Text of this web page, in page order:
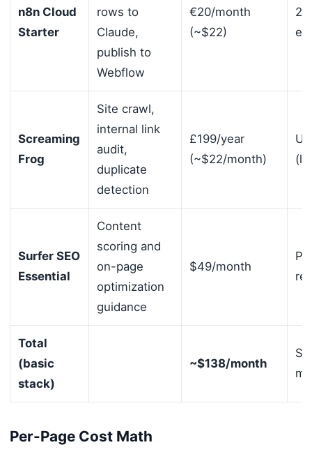
n8n Cloud
Starter
rows to
Claude,
publish to
Webflow
€20/month
(~$22)
Screaming
Frog
Site crawl,
internal link
audit,
duplicate
detection
£199/year
(~$22/month)
Surfer SEO
Essential
Content
scoring and
on-page
optimization
guidance
$49/month
Total
(basic
stack)
~$138/month
Per-Page Cost Math